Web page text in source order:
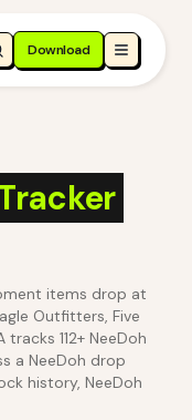
Download
items drop at
Outfitters, Five
112+ NeeDoh
a NeeDoh drop
history, NeeDoh